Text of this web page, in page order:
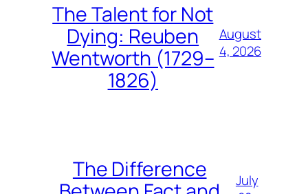
The Talent for Not
Dying: Reuben
Wentworth (1729–
1826)
August
4, 2026
The Difference
July